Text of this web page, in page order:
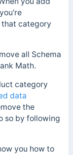
category
all Schema
Math.
category
data
the
so by following
you how to